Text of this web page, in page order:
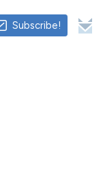
Subscribe!